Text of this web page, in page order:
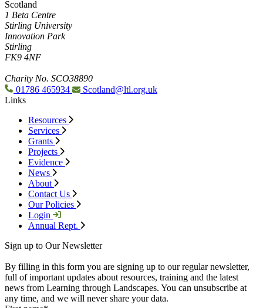
Scotland
1 Beta Centre
Stirling University
Innovation Park
Stirling
FK9 4NF
Charity No. SCO38890
01786 465934
Scotland@ltl.org.uk
Links
Resources
Services
Grants
Projects
Evidence
News
About
Contact Us
Our Policies
Login
Annual Rept.
Sign up to Our Newsletter
By filling in this form you are signing up to our regular newsletter,
full of important updates about resources, training and the latest
news from Learning through Landscapes. You can unsubscribe at
any time, and we will never share your data.